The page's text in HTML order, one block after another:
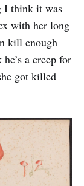
I think it was
with her long
kill enough
a creep for
got killed